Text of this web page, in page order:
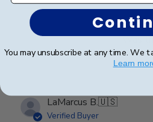
Was
LaMarcus B.🇺🇸
Verified Buyer
You may unsubscribe at any time. We
Learn